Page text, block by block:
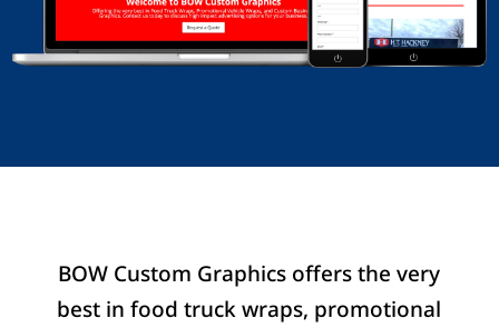
BOW Custom Graphics offers the very
best in food truck wraps, promotional